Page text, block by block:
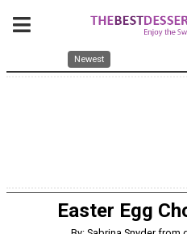
Newest
Easter Egg